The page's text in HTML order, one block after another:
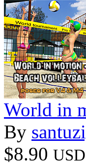
World in
By
$8.90 USD